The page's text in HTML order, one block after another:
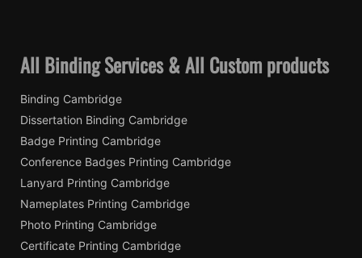
All Binding Services & All Custom products
Binding Cambridge
Dissertation Binding Cambridge
Badge Printing Cambridge
Conference Badges Printing Cambridge
Lanyard Printing Cambridge
Nameplates Printing Cambridge
Photo Printing Cambridge
Certificate Printing Cambridge